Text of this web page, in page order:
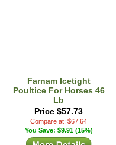
Farnam Icetight
Poultice For Horses 46
Lb
Price $57.73
Compare at: $67.64
You Save: $9.91 (15%)